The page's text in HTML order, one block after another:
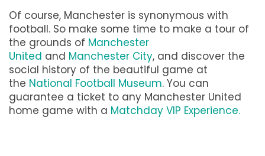
Of course, Manchester is synonymous with
football. So make some time to make a tour of
the grounds of Manchester
United and Manchester City, and discover the
social history of the beautiful game at
the National Football Museum. You can
guarantee a ticket to any Manchester United
home game with a Matchday VIP Experience.